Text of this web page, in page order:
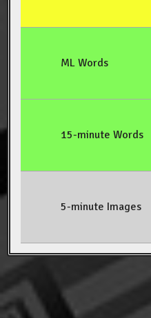
ML Words
15-minute Words
5-minute Images